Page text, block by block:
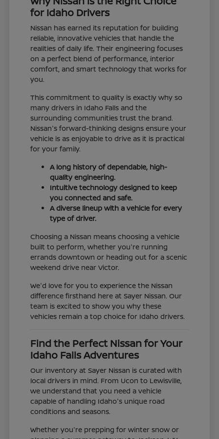
for Idaho Drivers
Nissan has earned its reputation for building
reliable, innovative vehicles that handle the
realities of daily life. Their engineering focuses
on a perfect blend of performance, interior
comfort, and smart technology that works for
you.
This commitment to quality is exactly why so
many drivers in Idaho Falls and the
surrounding communities trust the brand.
Nissan's forward-thinking designs ensure your
vehicle is as enjoyable to drive as it is practical
for your family.
A long history of dependable, high-
quality engineering.
Intuitive technology designed to keep
you connected and safe.
A diverse lineup with a vehicle for every
type of driver.
Choosing a Nissan means choosing a vehicle
built to perform, whether you're running
errands downtown or heading out for a scenic
weekend drive near Victor.
We'd love for you to experience the Nissan
difference firsthand here at Sayer Nissan. Our
team is excited to show you why these
vehicles remain a top choice for Idaho drivers.
Find the Perfect Nissan for Your
Idaho Falls Adventures
Our inventory at Sayer Nissan is curated with
local drivers in mind. From Ucon to Lewisville,
we understand that you need a vehicle
capable of handling Idaho's unique road
conditions and seasons.
Whether you're prepping for winter snow or